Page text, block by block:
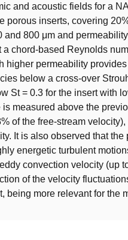
and acoustic fields for a
porous inserts, covering
and 800 μm and
a chord-based Reynolds
higher permeability
below a cross-over
St = 0.3 for the insert with
measured above the
of the free-stream
It is also observed that
energetic turbulent
convection velocity (up
of the velocity
being more relevant for the